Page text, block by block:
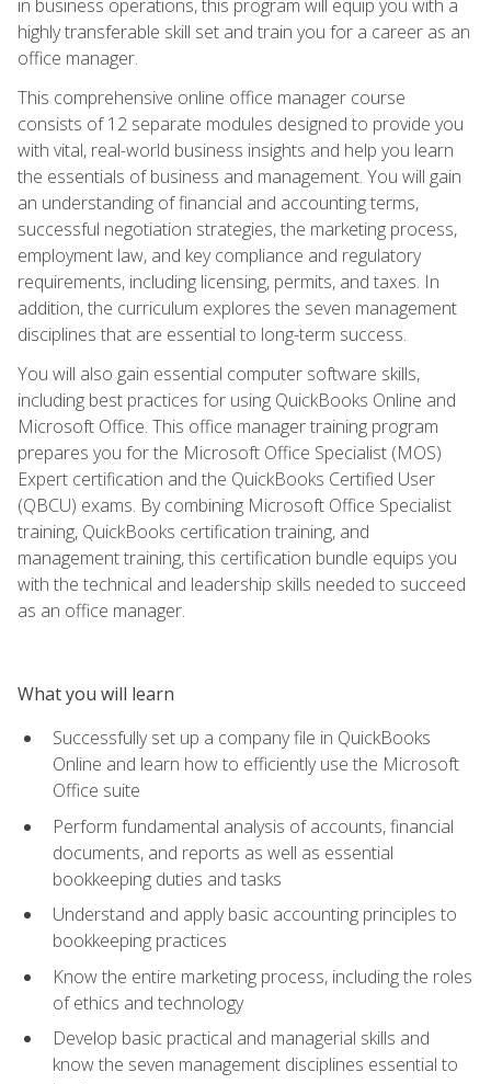
in business operations, this program will equip you with a
highly transferable skill set and train you for a career as an
office manager.
This comprehensive online office manager course
consists of 12 separate modules designed to provide you
with vital, real-world business insights and help you learn
the essentials of business and management. You will gain
an understanding of financial and accounting terms,
successful negotiation strategies, the marketing process,
employment law, and key compliance and regulatory
requirements, including licensing, permits, and taxes. In
addition, the curriculum explores the seven management
disciplines that are essential to long-term success.
You will also gain essential computer software skills,
including best practices for using QuickBooks Online and
Microsoft Office. This office manager training program
prepares you for the Microsoft Office Specialist (MOS)
Expert certification and the QuickBooks Certified User
(QBCU) exams. By combining Microsoft Office Specialist
training, QuickBooks certification training, and
management training, this certification bundle equips you
with the technical and leadership skills needed to succeed
as an office manager.
What you will learn
Successfully set up a company file in QuickBooks
Online and learn how to efficiently use the Microsoft
Office suite
Perform fundamental analysis of accounts, financial
documents, and reports as well as essential
bookkeeping duties and tasks
Understand and apply basic accounting principles to
bookkeeping practices
Know the entire marketing process, including the roles
of ethics and technology
Develop basic practical and managerial skills and
know the seven management disciplines essential to